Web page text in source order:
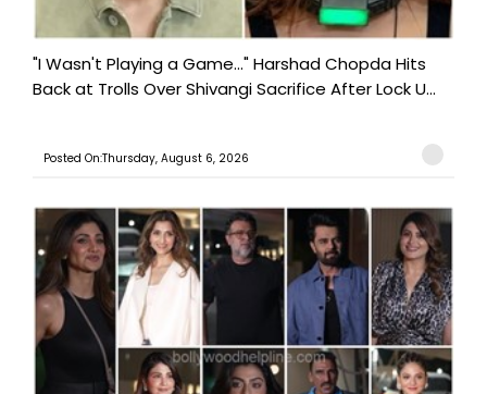
"I Wasn't Playing a Game..." Harshad Chopda Hits
Back at Trolls Over Shivangi Sacrifice After Lock U...
Posted On:Thursday, August 6, 2026